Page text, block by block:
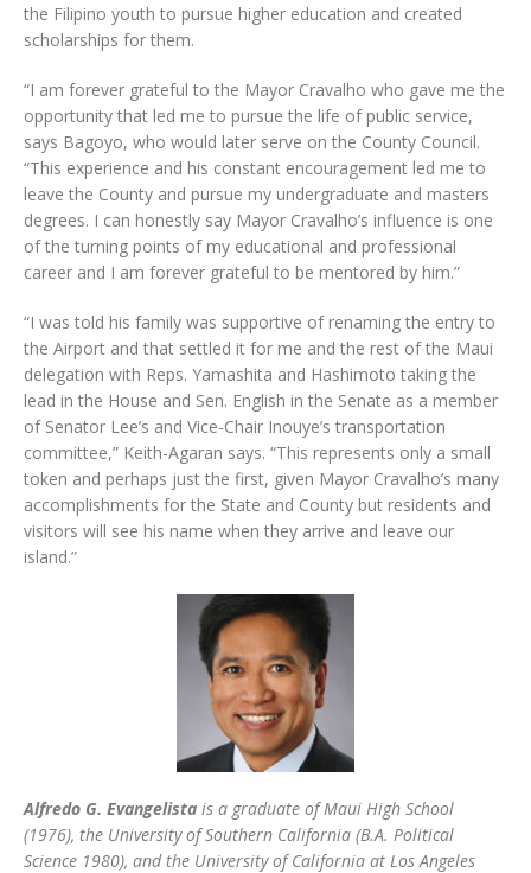
the Filipino youth to pursue higher education and created
scholarships for them.
“I am forever grateful to the Mayor Cravalho who gave me the
opportunity that led me to pursue the life of public service,
says Bagoyo, who would later serve on the County Council.
“This experience and his constant encouragement led me to
leave the County and pursue my undergraduate and masters
degrees. I can honestly say Mayor Cravalho’s influence is one
of the turning points of my educational and professional
career and I am forever grateful to be mentored by him.”
“I was told his family was supportive of renaming the entry to
the Airport and that settled it for me and the rest of the Maui
delegation with Reps. Yamashita and Hashimoto taking the
lead in the House and Sen. English in the Senate as a member
of Senator Lee’s and Vice-Chair Inouye’s transportation
committee,” Keith-Agaran says. “This represents only a small
token and perhaps just the first, given Mayor Cravalho’s many
accomplishments for the State and County but residents and
visitors will see his name when they arrive and leave our
island.”
Alfredo G. Evangelista is a graduate of Maui High School
(1976), the University of Southern California (B.A. Political
Science 1980), and the University of California at Los Angeles